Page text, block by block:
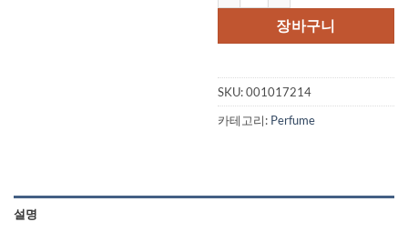
격:
$62.50.
격:
장바구니
SKU:001017214
카테고리: Perfume
설명